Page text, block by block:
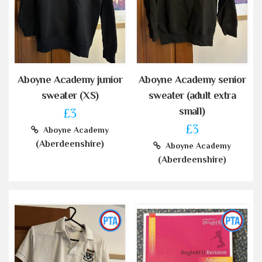
Aboyne Academy junior
sweater (XS)
£3
Aboyne Academy
(Aberdeenshire)
Aboyne Academy senior
sweater (adult extra
small)
£3
Aboyne Academy
(Aberdeenshire)